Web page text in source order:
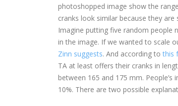
photoshopped image show the
cranks look similar because they
Imagine putting five random people
in the image. If we wanted to scale
Zinn suggests. And according tothis
TA at least offers their cranks in
between 165 and 175 mm.
10%. There are two possible